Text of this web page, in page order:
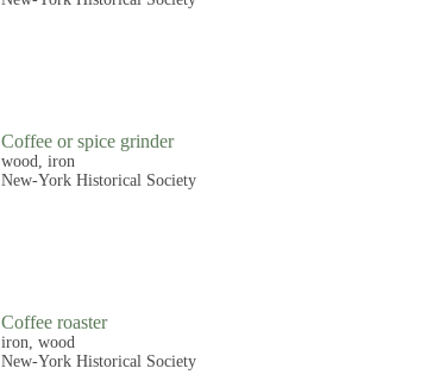
Coffee or spice grinder
wood, iron
New-York Historical Society
Coffee roaster
iron, wood
New-York Historical Society